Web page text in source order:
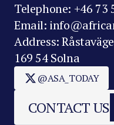
Telephone: +46 73
Email:
Address:
169 54 Solna
@ASA_TODAY
CONTACT US